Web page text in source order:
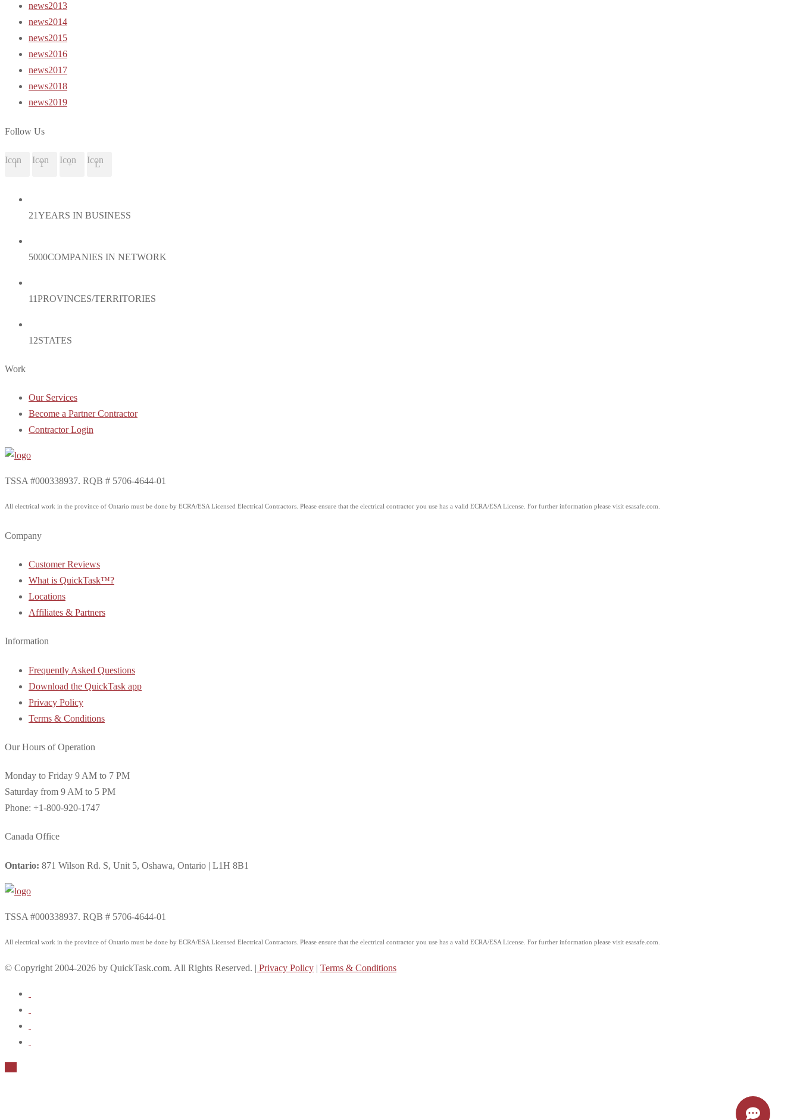
news2013
news2014
news2015
news2016
news2017
news2018
news2019
Follow Us
Icon Icon Icon Icon
21YEARS IN BUSINESS
5000COMPANIES IN NETWORK
11PROVINCES/TERRITORIES
12STATES
Work
Our Services
Become a Partner Contractor
Contractor Login
TSSA #000338937. RQB # 5706-4644-01
All electrical work in the province of Ontario must be done by ECRA/ESA Licensed Electrical Contractors. Please ensure that the electrical contractor you use has a valid ECRA/ESA License. For further information please visit esasafe.com.
Company
Customer Reviews
What is QuickTask™?
Locations
Affiliates & Partners
Information
Frequently Asked Questions
Download the QuickTask app
Privacy Policy
Terms & Conditions
Our Hours of Operation
Monday to Friday 9 AM to 7 PM
Saturday from 9 AM to 5 PM
Phone: +1-800-920-1747
Canada Office
Ontario: 871 Wilson Rd. S, Unit 5, Oshawa, Ontario | L1H 8B1
TSSA #000338937. RQB # 5706-4644-01
All electrical work in the province of Ontario must be done by ECRA/ESA Licensed Electrical Contractors. Please ensure that the electrical contractor you use has a valid ECRA/ESA License. For further information please visit esasafe.com.
© Copyright 2004-2026 by QuickTask.com. All Rights Reserved. | Privacy Policy | Terms & Conditions